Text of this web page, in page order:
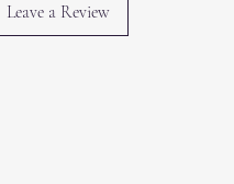
Leave a Review